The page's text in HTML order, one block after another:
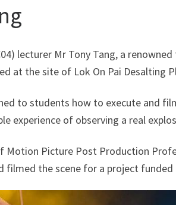
lecturer Mr Tony Tang, a
at the site of Lok On Pai Desalting
to students how to execute and
experience of observing a real
Motion Picture Post Production
filmed the scene for a project funded